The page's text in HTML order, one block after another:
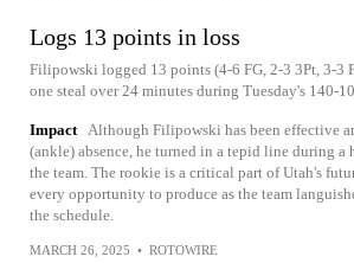
Logs 13 points in loss
Filipowski logged 13 points (4-6 FG, 2-3 3Pt, 3-3
one steal over 24 minutes during Tuesday's 140-
Impact
Although Filipowski has been effective
(ankle) absence, he turned in a tepid line during a
the team. The rookie is a critical part of Utah's
every opportunity to produce as the team
the schedule.
MARCH 26, 2025 • ROTOWIRE